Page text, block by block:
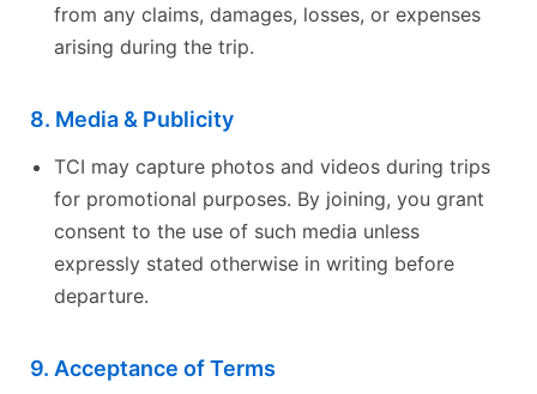
from any claims, damages, losses, or expenses
arising during the trip.
8. Media & Publicity
TCI may capture photos and videos during trips
for promotional purposes. By joining, you grant
consent to the use of such media unless
expressly stated otherwise in writing before
departure.
9. Acceptance of Terms